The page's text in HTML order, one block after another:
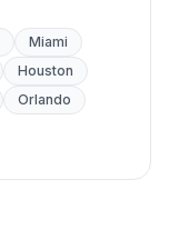
Miami
Houston
Orlando